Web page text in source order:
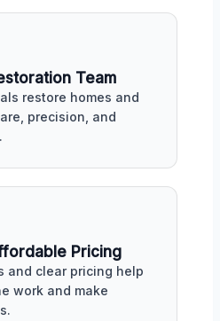
Team
restore homes and
precision, and
Pricing
and clear pricing help
work and make